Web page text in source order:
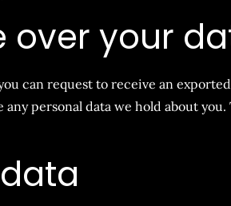
over your
can request to receive an
personal data we hold about